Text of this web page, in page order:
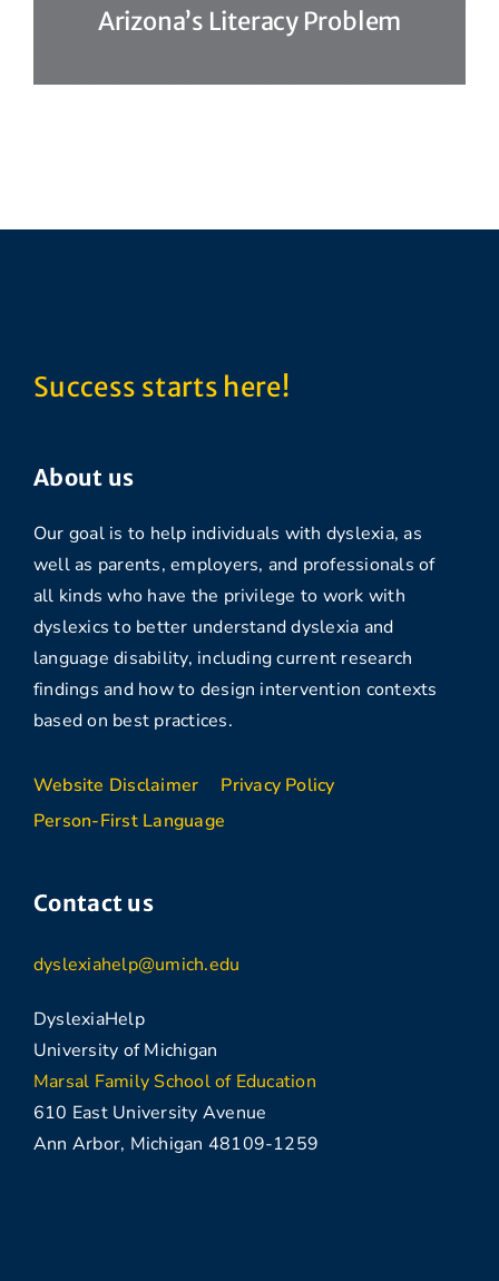
Arizona’s Literacy Problem
Success starts here!
About us
Our goal is to help individuals with dyslexia, as
well as parents, employers, and professionals of
all kinds who have the privilege to work with
dyslexics to better understand dyslexia and
language disability, including current research
findings and how to design intervention contexts
based on best practices.
Website Disclaimer
Privacy Policy
Person-First Language
Contact us
dyslexiahelp@umich.edu
DyslexiaHelp
University of Michigan
Marsal Family School of Education
610 East University Avenue
Ann Arbor, Michigan 48109-1259